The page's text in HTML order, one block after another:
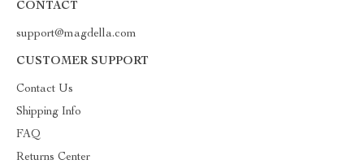
CONTACT
support@magdella.com
CUSTOMER SUPPORT
Contact Us
Shipping Info
FAQ
Returns Center